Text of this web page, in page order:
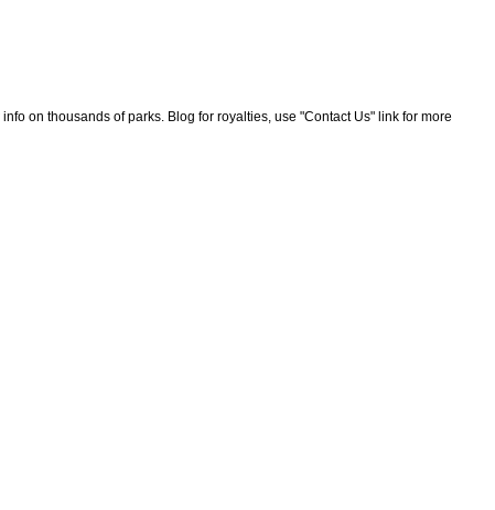
on thousands of parks. Blog for royalties, use "Contact Us" link for more